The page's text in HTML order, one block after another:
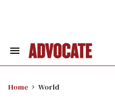
Search
Home World